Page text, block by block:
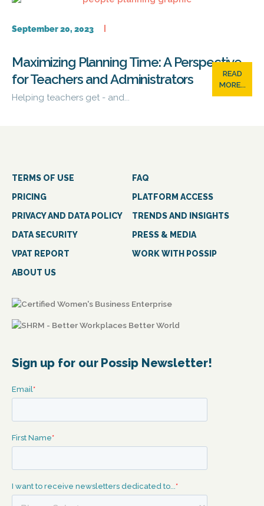
September 20, 2023
READ
MORE...
Maximizing Planning Time: A Perspective
for Teachers and Administrators
Helping teachers get - and...
TERMS OF USE
FAQ
PRICING
PLATFORM ACCESS
PRIVACY AND DATA POLICY
TRENDS AND INSIGHTS
DATA SECURITY
PRESS & MEDIA
VPAT REPORT
WORK WITH POSSIP
ABOUT US
Sign up for our Possip Newsletter!